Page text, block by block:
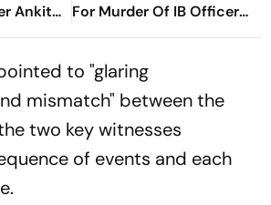
Ankit
For Murder Of IB Officer
Ankit Sharma
to "glaring
mismatch" between the
two key witnesses
of events and each